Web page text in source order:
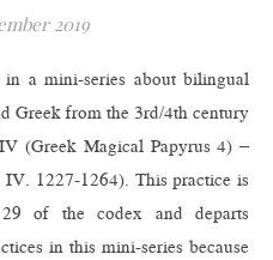
2019
a mini-series about bilingual
Greek from the 3rd/4th century
(Greek Magical Papyrus 4) –
1227-1264). This practice is
of the codex and departs
in this mini-series because